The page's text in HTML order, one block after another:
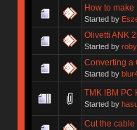
How to
Started by
Olivetti ANK
Started by
Converting a
Started by
TMK IBM PC
Started by
Cut the cable